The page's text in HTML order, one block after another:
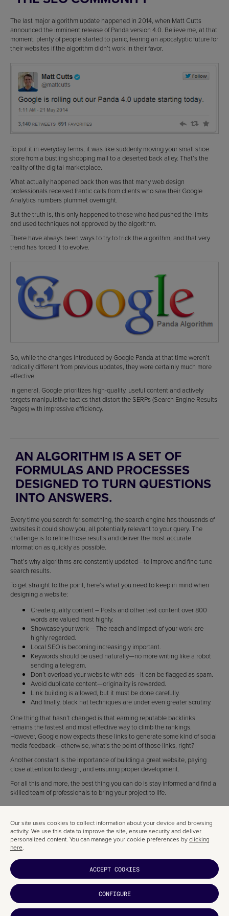
The last major algorithm update happened in 2014, when Matt Cutts
announced the imminent release of Panda version 4.0. Believe me, at that
moment, plenty of people started to panic, fearing an apocalyptic future for
their websites if the algorithm didn’t work in their favor.
To put it in everyday terms, it was like suddenly moving your small shoe
store from a bustling shopping mall to a deserted back alley. That’s the
reality of the digital marketplace.
What actually happened back then was that many web design
professionals received frantic calls from clients who saw their Google
Analytics numbers plummet overnight.
But the truth is, this only happened to those who had pushed the limits
and used techniques not approved by the algorithm.
There have always been ways to try to trick the algorithm, and that very
trend has forced it to evolve.
So, while the changes introduced by Google Panda at that time weren’t
radically different from previous updates, they were certainly much more
effective.
In general, Google prioritizes high-quality, useful content and actively
targets manipulative tactics that distort the SERPs (Search Engine Results
Pages) with impressive efficiency.
AN ALGORITHM IS A SET OF
FORMULAS AND PROCESSES
DESIGNED TO TURN QUESTIONS
INTO ANSWERS.
Every time you search for something, the search engine has thousands of
websites it could show you, all potentially relevant to your query. The
challenge is to refine those results and deliver the most accurate
information as quickly as possible.
That’s why algorithms are constantly updated—to improve and fine-tune
search results.
To get straight to the point, here’s what you need to keep in mind when
designing a website:
Create quality content – Posts and other text content over 800
words are valued most highly.
Showcase your work – The reach and impact of your work are
highly regarded.
Local SEO is becoming increasingly important.
Keywords should be used naturally—no more writing like a robot
sending a telegram.
Don’t overload your website with ads—it can be flagged as spam.
Avoid duplicate content—originality is rewarded.
Link building is allowed, but it must be done carefully.
And finally, black hat techniques are under even greater scrutiny.
One thing that hasn’t changed is that earning reputable backlinks
remains the fastest and most effective way to climb the rankings.
However, Google now expects these links to generate some kind of social
media feedback—otherwise, what’s the point of those links, right?
Another constant is the importance of building a great website, paying
close attention to design, and ensuring proper development.
For all this and more, the best thing you can do is stay informed and find a
skilled team of professionals to bring your project to life.
Our site uses cookies to collect information about your device and browsing
activity. We use this data to improve the site, ensure security and deliver
personalized content. You can manage your cookie preferences byclicking
here.
ACCEPT COOKIES
CONFIGURE